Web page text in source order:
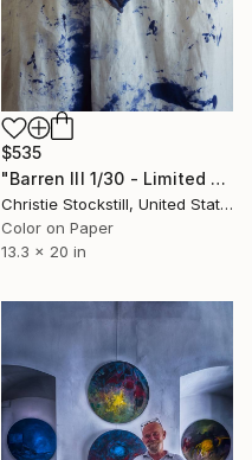
$535
"Barren III 1/30 - Limited Edition of 30" Photograph
Christie Stockstill, United States
Color on Paper
13.3 x 20 in